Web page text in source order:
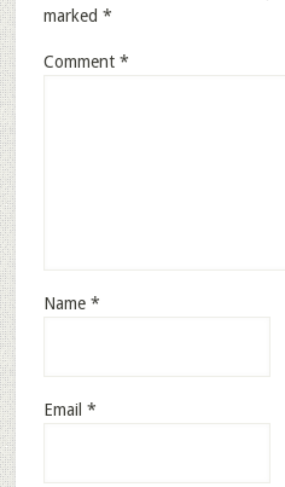
marked *
Comment *
Name *
Email *